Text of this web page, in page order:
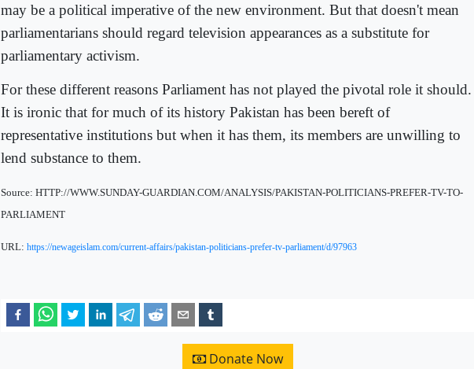
may be a political imperative of the new environment. But that doesn't mean
parliamentarians should regard television appearances as a substitute for
parliamentary activism.
For these different reasons Parliament has not played the pivotal role it should.
It is ironic that for much of its history Pakistan has been bereft of
representative institutions but when it has them, its members are unwilling to
lend substance to them.
Source: HTTP://WWW.SUNDAY-GUARDIAN.COM/ANALYSIS/PAKISTAN-POLITICIANS-PREFER-TV-TO-
PARLIAMENT
URL: https://newageislam.com/current-affairs/pakistan-politicians-prefer-tv-parliament/d/97963
Donate Now